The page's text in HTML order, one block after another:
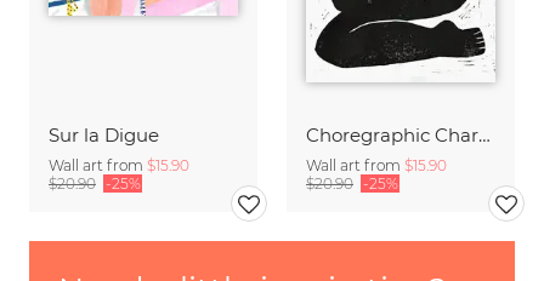
Sur la Digue
Wall art from $15.90
$20.90 -25%
Choregraphic Character 2
Wall art from $15.90
$20.90 -25%